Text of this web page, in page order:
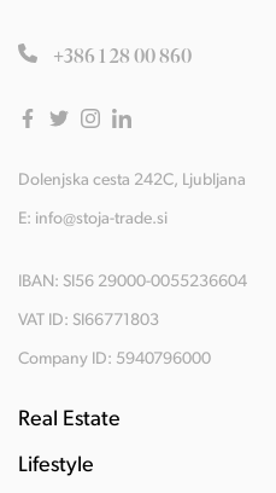
+386 1 28 00 860
Dolenjska cesta 242C, Ljubljana
E: info@stoja-trade.si
IBAN: SI56 29000-0055236604
VAT ID: SI66771803
Company ID: 5940796000
Real Estate
Lifestyle